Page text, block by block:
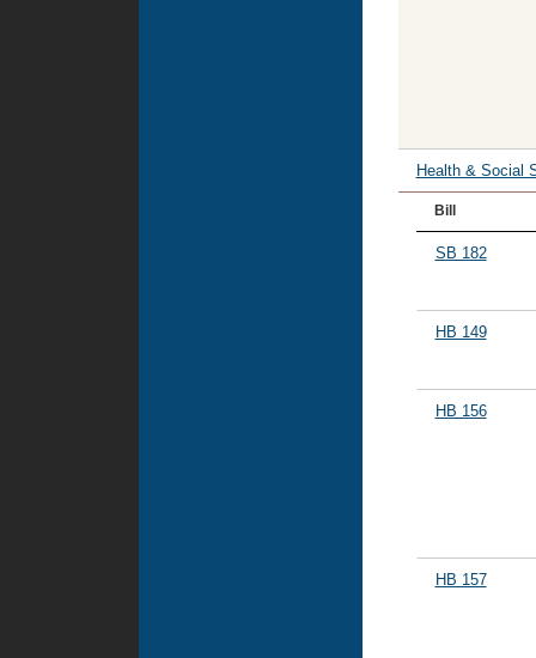
Health & Social
Bill
SB 182
HB 149
HB 156
HB 157